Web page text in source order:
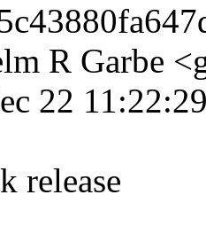
R Garbe
22
release